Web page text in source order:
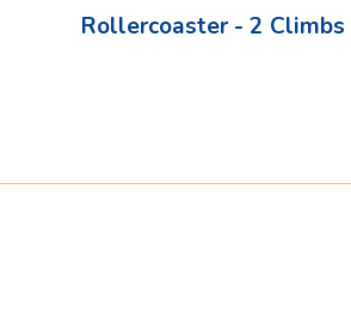
Rollercoaster - 2 Climbs